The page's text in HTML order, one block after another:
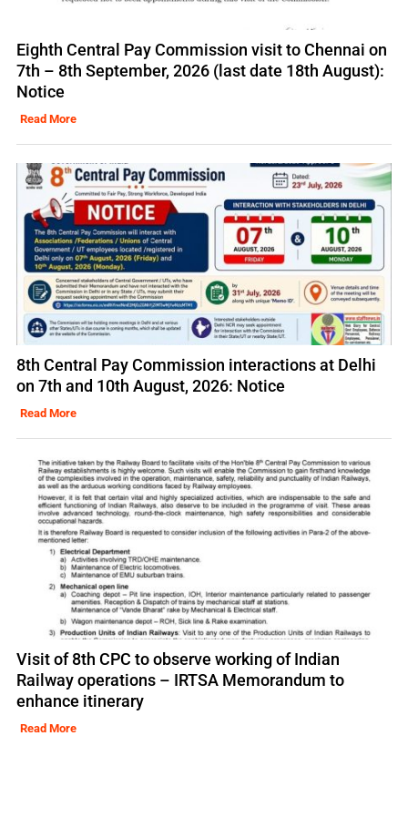
Eighth Central Pay Commission visit to Chennai on
7th – 8th September, 2026 (last date 18th August):
Notice
Read More
8th Central Pay Commission interactions at Delhi
on 7th and 10th August, 2026: Notice
Read More
Visit of 8th CPC to observe working of Indian
Railway operations – IRTSA Memorandum to
enhance itinerary
Read More